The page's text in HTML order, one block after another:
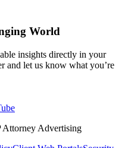
World
insights directly in your
and let us know what you’re
Advertising